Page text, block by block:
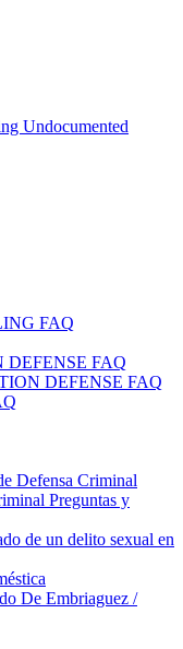
Undocumented
FAQ
DEFENSE FAQ
DEFENSE FAQ
Defensa Criminal
Preguntas y
de un delito sexual en
De Embriaguez /